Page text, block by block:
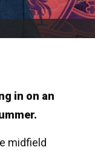
in on an
midfield